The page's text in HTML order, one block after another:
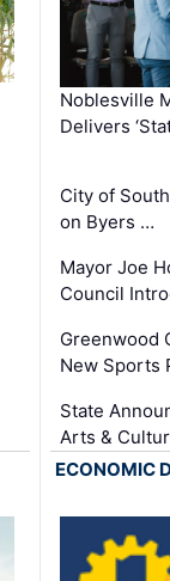
Noblesville
Delivers
City of
on Byers …
Mayor Joe
Council
Greenwood
New Sports
State
Arts &
ECONOMIC